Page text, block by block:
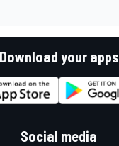
Download your apps
Social media